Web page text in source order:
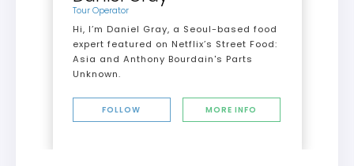
Tour Operator
Hi, I’m Daniel Gray, a Seoul-based food
expert featured on Netflix’s Street Food:
Asia and Anthony Bourdain's Parts
Unknown.
FOLLOW MORE INFO